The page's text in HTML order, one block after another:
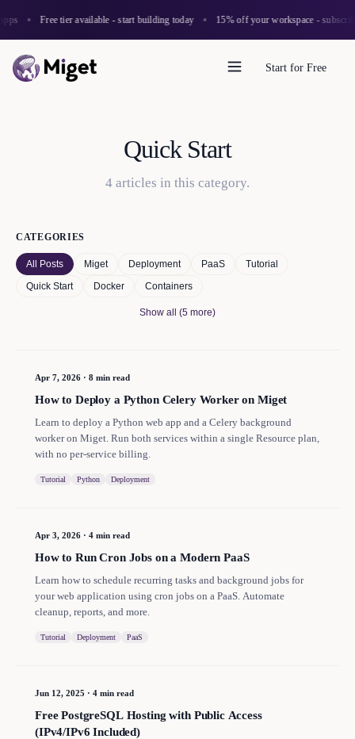
Free tier available - start building today 15% off your workspace -
Start for Free
Quick Start
4 articles in this category.
Apr 7, 2026 · 8 min read
How to Deploy a Python Celery Worker on Miget
Learn to deploy a Python web app and a Celery background
worker on Miget. Run both services within a single Resource plan,
with no per-service billing.
Tutorial Python Deployment
Apr 3, 2026 · 4 min read
How to Run Cron Jobs on a Modern PaaS
Learn how to schedule recurring tasks and background jobs for
your web application using cron jobs on a PaaS. Automate
cleanup, reports, and more.
Tutorial Deployment PaaS
Jun 12, 2025 · 4 min read
Free PostgreSQL Hosting with Public Access
(IPv4/IPv6 Included)
CATEGORIES
All Posts Miget Deployment PaaS
Tutorial
Quick Start
Docker Containers
Show all (5 more)